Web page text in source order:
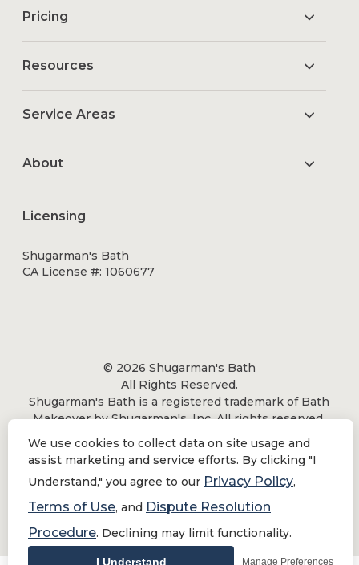
Pricing
Resources
Service Areas
About
Licensing
Shugarman's Bath
CA License #: 1060677
© 2026 Shugarman's Bath
All Rights Reserved.
Shugarman's Bath is a registered trademark of Bath
Makeover by Shugarman's, Inc. All rights reserved.
Do Not Sell or Share My Personal Information
We use cookies to collect data on site usage and
assist marketing and service efforts. By clicking "I
Understand," you agree to our Privacy Policy,
Terms of Use, and Dispute Resolution
Procedure. Declining may limit functionality.
I Understand Manage Preferences